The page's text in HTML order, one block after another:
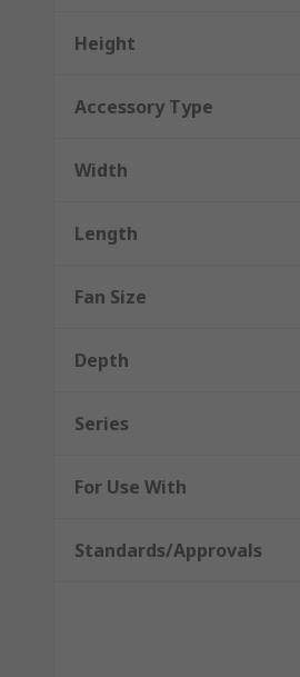
Height
Accessory Type
Width
Length
Fan Size
Depth
Series
For Use With
Standards/Approvals